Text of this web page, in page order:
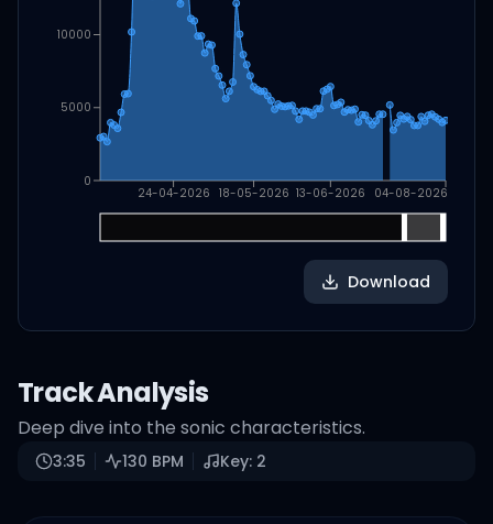
24-04-2026 18-05-2026 13-06-2026 04-08-2026
0
5000
10000
Download
Track Analysis
Deep dive into the sonic characteristics.
3:35 130 BPM Key: 2